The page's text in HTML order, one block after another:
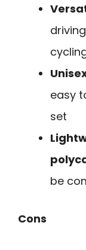
easy
set
be
Cons